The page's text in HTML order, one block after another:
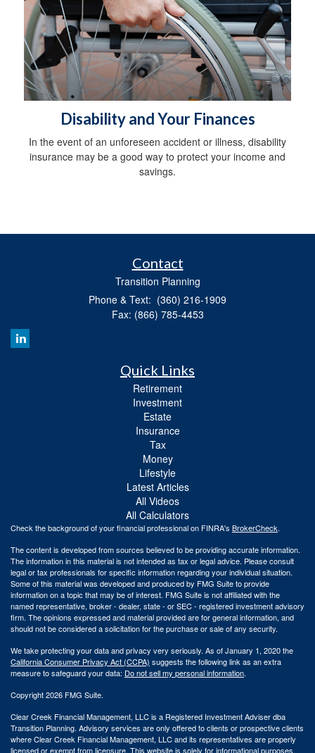
Disability and Your Finances
In the event of an unforeseen accident or illness, disability
insurance may be a good way to protect your income and
savings.
Contact
Transition Planning
Phone & Text: (360) 216-1909
Fax: (866) 785-4453
Quick Links
Retirement
Investment
Estate
Insurance
Tax
Money
Lifestyle
Latest Articles
All Videos
All Calculators
Check the background of your financial professional on FINRA's BrokerCheck.
The content is developed from sources believed to be providing accurate information.
The information in this material is not intended as tax or legal advice. Please consult
legal or tax professionals for specific information regarding your individual situation.
Some of this material was developed and produced by FMG Suite to provide
information on a topic that may be of interest. FMG Suite is not affiliated with the
named representative, broker - dealer, state - or SEC - registered investment advisory
firm. The opinions expressed and material provided are for general information, and
should not be considered a solicitation for the purchase or sale of any security.
We take protecting your data and privacy very seriously. As of January 1, 2020 the
California Consumer Privacy Act (CCPA) suggests the following link as an extra
measure to safeguard your data: Do not sell my personal information.
Copyright 2026 FMG Suite.
Clear Creek Financial Management, LLC is a Registered Investment Adviser dba
Transition Planning. Advisory services are only offered to clients or prospective clients
where Clear Creek Financial Management, LLC and its representatives are properly
licensed or exempt from licensure. This website is solely for informational purposes.